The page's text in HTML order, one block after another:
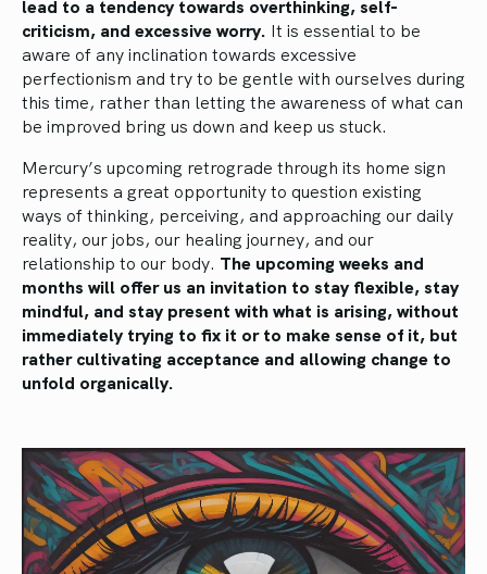
lead to a tendency towards overthinking, self-
criticism, and excessive worry. It is essential to be
aware of any inclination towards excessive
perfectionism and try to be gentle with ourselves during
this time, rather than letting the awareness of what can
be improved bring us down and keep us stuck.
Mercury’s upcoming retrograde through its home sign
represents a great opportunity to question existing
ways of thinking, perceiving, and approaching our daily
reality, our jobs, our healing journey, and our
relationship to our body. The upcoming weeks and
months will offer us an invitation to stay flexible, stay
mindful, and stay present with what is arising, without
immediately trying to fix it or to make sense of it, but
rather cultivating acceptance and allowing change to
unfold organically.